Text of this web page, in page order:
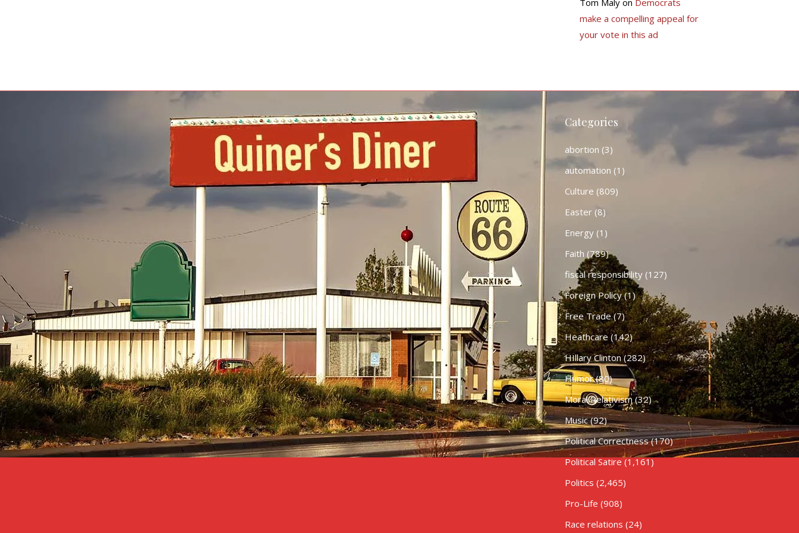
Tom Malyon Democrats
make a compelling appeal for
your vote in this ad
Categories
abortion (3)
automation (1)
Culture (809)
Easter(8)
Energy(1)
Faith (789)
fiscal responsibility(127)
Foreign Policy(1)
Free Trade(7)
Heathcare (142)
HIllary Clinton(282)
Humor(80)
Moral Relativism(32)
Music(92)
Political Correctness(170)
Political Satire (1,161)
Politics (2,465)
Pro-Life (908)
Race relations (24)